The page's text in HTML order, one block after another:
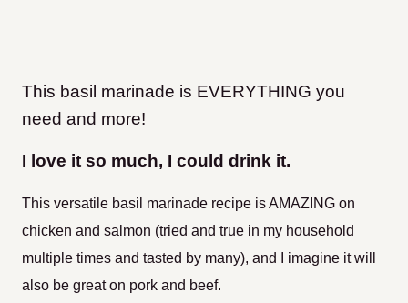
This basil marinade is EVERYTHING you
need and more!
I love it so much, I could drink it.
This versatile basil marinade recipe is AMAZING on
chicken and salmon (tried and true in my household
multiple times and tasted by many), and I imagine it will
also be great on pork and beef.